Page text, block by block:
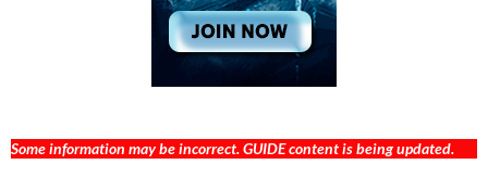
Some information may be incorrect. GUIDE content is being updated.